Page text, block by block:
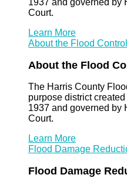
Court.
Learn More
About the Flood
About the Flood
The Harris County
purpose district
1937 and governed by
Court.
Learn More
Flood Damage
Flood Damage